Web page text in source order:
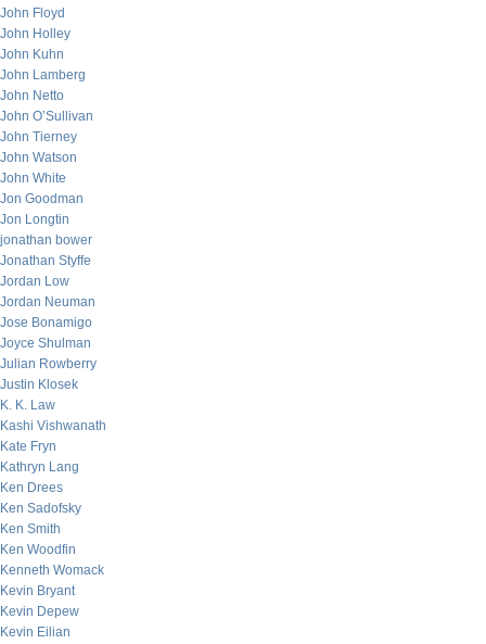
John Floyd
John Holley
John Kuhn
John Lamberg
John Netto
John O’Sullivan
John Tierney
John Watson
John White
Jon Goodman
Jon Longtin
jonathan bower
Jonathan Styffe
Jordan Low
Jordan Neuman
Jose Bonamigo
Joyce Shulman
Julian Rowberry
Justin Klosek
K. K. Law
Kashi Vishwanath
Kate Fryn
Kathryn Lang
Ken Drees
Ken Sadofsky
Ken Smith
Ken Woodfin
Kenneth Womack
Kevin Bryant
Kevin Depew
Kevin Eilian